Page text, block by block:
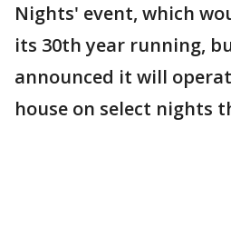
Nights' event, which
its 30th year running,
announced it will
house on select nights